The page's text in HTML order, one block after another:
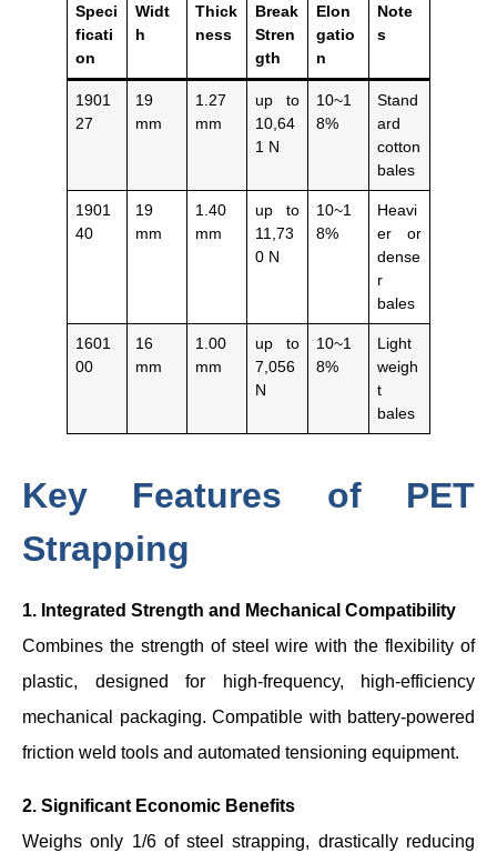
Speci
ficati
on
Widt
h
Thick
ness
Break
Stren
gth
Elon
gatio
n
Note
s
1901
27
19
mm
1.27
mm
up to
10,64
1 N
10~1
8%
Stand
ard
cotton
bales
1901
40
19
mm
1.40
mm
up to
11,73
0 N
10~1
8%
Heavi
er or
dense
r
bales
1601
00
16
mm
1.00
mm
up to
7,056
N
10~1
8%
Light
weigh
t
bales
Key Features of PET
Strapping
1. Integrated Strength and Mechanical Compatibility
Combines the strength of steel wire with the flexibility of
plastic, designed for high-frequency, high-efficiency
mechanical packaging. Compatible with battery-powered
friction weld tools and automated tensioning equipment.
2. Significant Economic Benefits
Weighs only 1/6 of steel strapping, drastically reducing